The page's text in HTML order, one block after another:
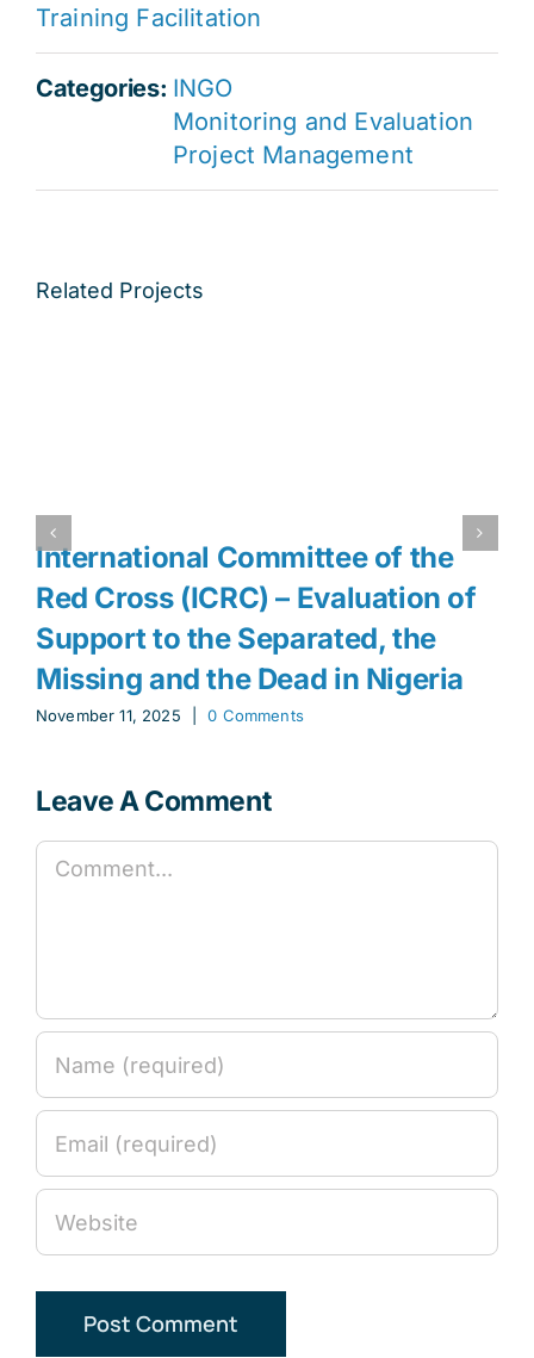
Training Facilitation
Categories: INGO
Monitoring and Evaluation
Project Management
Related Projects
International Committee of the
Red Cross (ICRC) – Evaluation of
Support to the Separated, the
Missing and the Dead in Nigeria
November 11, 2025 0 Comments
Leave A Comment
Comment